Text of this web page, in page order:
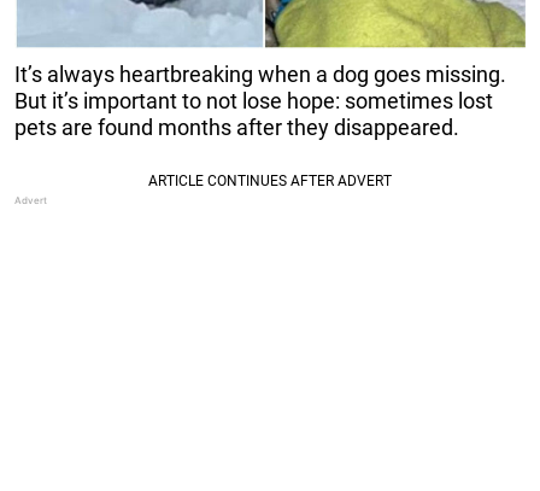
It’s always heartbreaking when a dog goes missing.
But it’s important to not lose hope: sometimes lost
pets are found months after they disappeared.